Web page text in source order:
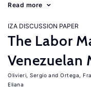
Read more
IZA DISCUSSION PAPER
The Labor
Venezuelan
Olivieri, Sergio Ortega,
Eliana